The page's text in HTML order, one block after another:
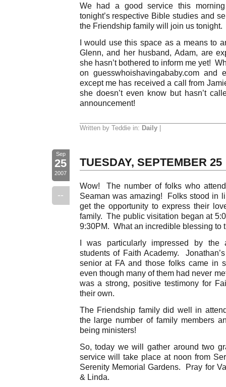
We had a good service this
tonight’s respective Bible studies and
the Friendship family will join us tonight.
I would use this space as a means to
Glenn, and her husband, Adam, are
she hasn’t bothered to inform me yet!
on guesswhoishavingababy.com
except me has received a call from
she doesn’t even know but hasn’t
announcement!
Written by Teddie in: Daily|
Sep
25
2007
--
TUESDAY, SEPTEMBER 25
Wow! The number of folks who
Seaman was amazing! Folks stood in
get the opportunity to express their
family. The public visitation began at
9:30PM. What an incredible blessing to
I was particularly impressed by the
students of Faith Academy.
senior at FA and those folks came in
even though many of them had never
was a strong, positive testimony for
their own.
The Friendship family did well in
the large number of family members
being ministers!
So, today we will gather around two
service will take place at noon from
Serenity Memorial Gardens. Pray for
& Linda.